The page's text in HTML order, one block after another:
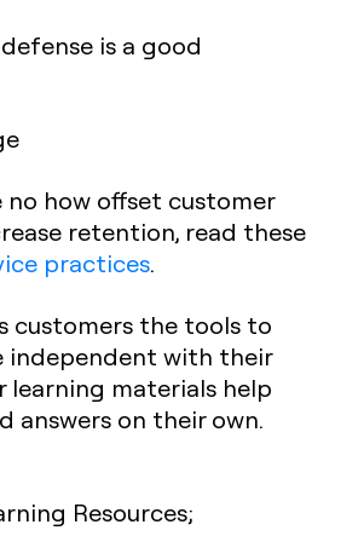
is a good
no how offset customer
retention, read these
practices.
customers the tools to
independent with their
learning materials help
answers on their own.
Resources;